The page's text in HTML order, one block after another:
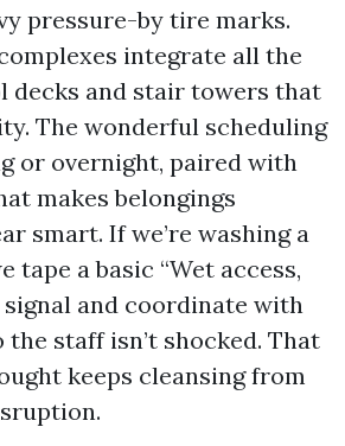
pressure-by tire marks.
integrate all the
decks and stair towers that
The wonderful scheduling
or overnight, paired with
makes belongings
smart. If we’re washing a
tape a basic “Wet access,
signal and coordinate with
the staff isn’t shocked. That
keeps cleansing from